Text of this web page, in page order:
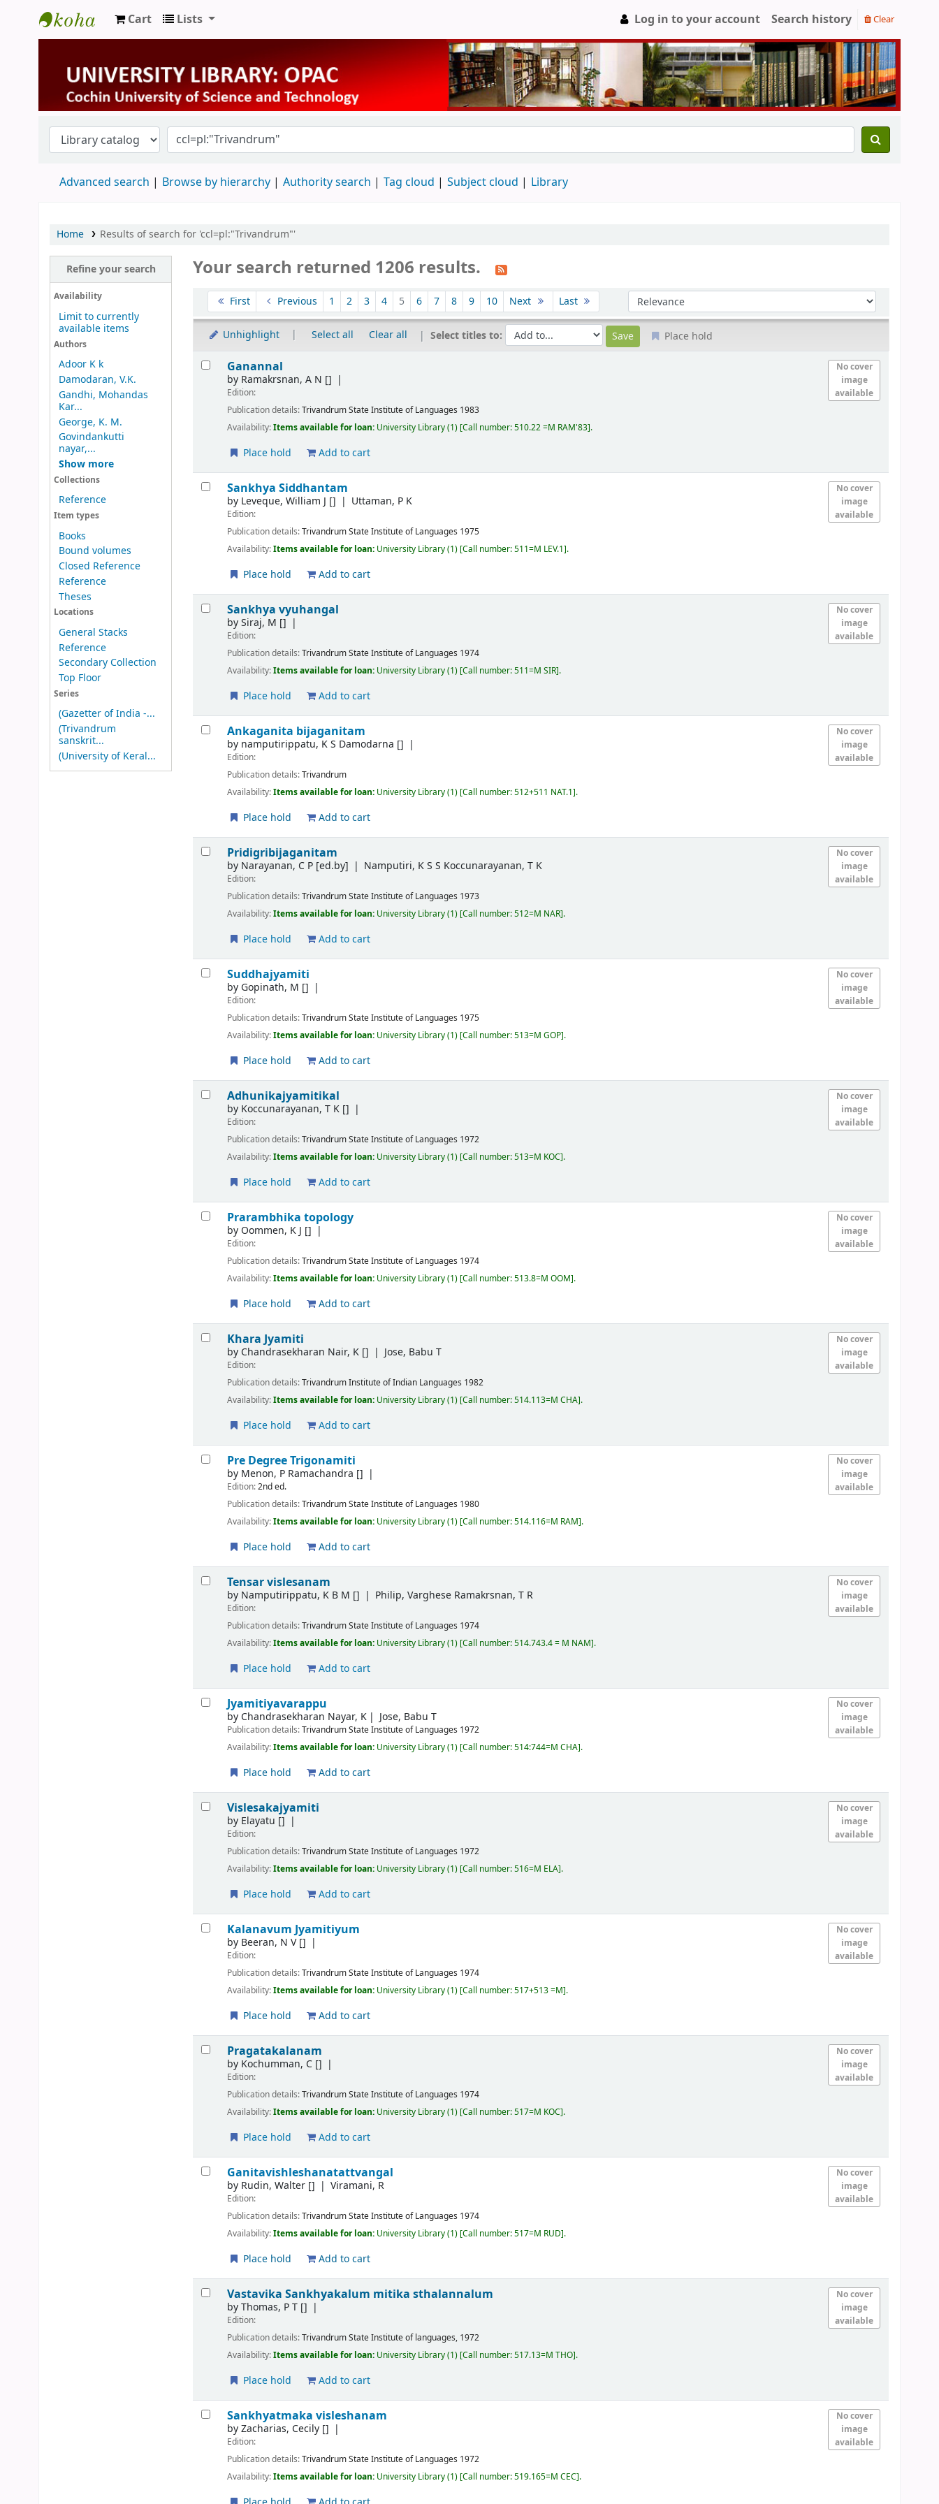
University Library
Cart Lists Log in to your account Search history Clear
Advanced search Browse by hierarchy Authority search Tag cloud Subject cloud Library
Home Results of search for 'ccl=pl:"Trivandrum"'
Refine your search
Availability
Limit to currently
available items
Authors
Adoor K k
Damodaran, V.K.
Gandhi, Mohandas
Kar...
George, K. M.
Govindankutti
nayar,...
Show more
Collections
Reference
Item types
Books
Bound volumes
Closed Reference
Reference
Theses
Locations
General Stacks
Reference
Secondary Collection
Top Floor
Series
(Gazetter of India -...
(Trivandrum
sanskrit...
(University of Keral...
Your search returned 1206 results.
Sort First Previous 1 2 3 4 5 6 7 8 9 10 Next Last Sort by:
Unhighlight Select all Clear all Select titles to: Place hold
Results
No cover
image
available
Ganannal
by Ramakrsnan, A N []
Edition:
Publication details:TrivandrumState Institute of Languages 1983
Availability:Items available for loan: University Library(1) Call number:510.22 =M RAM'83 .
Place hold Add to cart
No cover
image
available
Sankhya Siddhantam
by Leveque, William J [] Uttaman, P K
Edition:
Publication details:TrivandrumState Institute of Languages 1975
Availability:Items available for loan: University Library(1) Call number:511=M LEV.1 .
Place hold Add to cart
No cover
image
available
Sankhya vyuhangal
bySiraj, M []
Edition:
Publication details:TrivandrumState Institute of Languages 1974
Availability:Items available for loan: University Library(1) Call number:511=M SIR .
Place hold Add to cart
No cover
image
available
Ankaganita bijaganitam
by namputirippatu, K S Damodarna []
Edition:
Publication details:Trivandrum
Availability:Items available for loan: University Library(1) Call number:512+511 NAT.1 .
Place hold Add to cart
No cover
image
available
Pridigribijaganitam
by Narayanan, C P [ed.by] Namputiri, K S S Koccunarayanan, T K
Edition:
Publication details:TrivandrumState Institute of Languages 1973
Availability:Items available for loan: University Library(1) Call number:512=M NAR .
Place hold Add to cart
No cover
image
available
Suddhajyamiti
by Gopinath, M []
Edition:
Publication details:TrivandrumState Institute of Languages 1975
Availability:Items available for loan: University Library(1) Call number:513=M GOP .
Place hold Add to cart
No cover
image
available
Adhunikajyamitikal
by Koccunarayanan, T K []
Edition:
Publication details:TrivandrumState Institute of Languages 1972
Availability:Items available for loan: University Library(1) Call number:513=M KOC .
Place hold Add to cart
No cover
image
available
Prarambhika topology
by Oommen, K J []
Edition:
Publication details:TrivandrumState Institute of Languages 1974
Availability:Items available for loan: University Library(1) Call number:513.8=M OOM .
Place hold Add to cart
No cover
image
available
Khara Jyamiti
by Chandrasekharan Nair, K [] Jose, Babu T
Edition:
Publication details:TrivandrumInstitute of Indian Languages 1982
Availability:Items available for loan: University Library(1) Call number:514.113=M CHA .
Place hold Add to cart
No cover
image
available
Pre Degree Trigonamiti
by Menon, P Ramachandra []
Edition:2nd ed.
Publication details:TrivandrumState Institute of Languages 1980
Availability:Items available for loan: University Library(1) Call number:514.116=M RAM .
Place hold Add to cart
No cover
image
available
Tensar vislesanam
by Namputirippatu, K B M [] Philip, Varghese Ramakrsnan, T R
Edition:
Publication details:TrivandrumState Institute of Languages 1974
Availability:Items available for loan: University Library(1) Call number:514.743.4 = M NAM .
Place hold Add to cart
No cover
image
available
Jyamitiyavarappu
by Chandrasekharan Nayar, K Jose, Babu T
Publication details:TrivandrumState Institute of Languages 1972
Availability:Items available for loan: University Library(1) Call number:514:744=M CHA .
Place hold Add to cart
No cover
image
available
Vislesakajyamiti
by Elayatu []
Edition:
Publication details:TrivandrumState Institute of Languages 1972
Availability:Items available for loan: University Library(1) Call number:516=M ELA .
Place hold Add to cart
No cover
image
available
Kalanavum Jyamitiyum
by Beeran, N V[]
Edition:
Publication details:TrivandrumState Institute of Languages 1974
Availability:Items available for loan: University Library(1) Call number:517+513 =M .
Place hold Add to cart
No cover
image
available
Pragatakalanam
by Kochumman, C []
Edition:
Publication details:TrivandrumState Institute of Languages 1974
Availability:Items available for loan: University Library(1) Call number:517=M KOC .
Place hold Add to cart
No cover
image
available
Ganitavishleshanatattvangal
by Rudin, Walter [] Viramani, R
Edition:
Publication details:TrivandrumState Institute of Languages 1974
Availability:Items available for loan: University Library(1) Call number:517=M RUD .
Place hold Add to cart
No cover
image
available
Vastavika Sankhyakalum mitika sthalannalum
byThomas, P T []
Edition:
Publication details:TrivandrumState Institute of languages, 1972
Availability:Items available for loan: University Library(1) Call number:517.13=M THO .
Place hold Add to cart
No cover
image
available
Sankhyatmaka visleshanam
byZacharias, Cecily []
Edition:
Publication details:TrivandrumState Institute of Languages 1972
Availability:Items available for loan: University Library(1) Call number:519.165=M CEC .